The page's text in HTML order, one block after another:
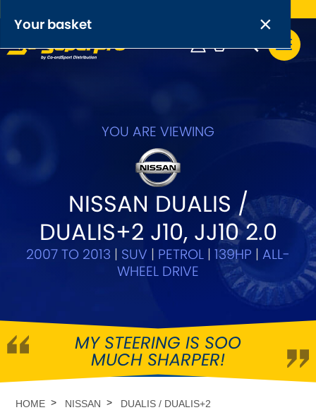
Your basket × ×
Anti-Roll Bars
OEM+ Front Control Arm Kits
Lightweight Alloy Front Control Arm Kits
Greasable Shackle and Pin Kits
SELECT YOUR VEHICLE:
Abarth [NEW RELEASES]
Alfa Romeo
YOU ARE VIEWING
NISSAN DUALIS /
DUALIS+2 J10, JJ10 2.0
2007 TO 2013 | SUV | PETROL | 139HP | ALL-
WHEEL DRIVE
MY STEERING IS SOO
MUCH SHARPER!
HOME NISSAN DUALIS / DUALIS+2